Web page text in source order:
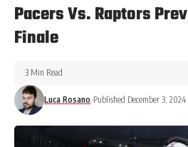
Pacers Vs. Raptors
Finale
Luca Rosano Published December 3, 2024
3 Min Read